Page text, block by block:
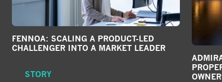
FENNOA: SCALING A PRODUCT-LED
CHALLENGER INTO A MARKET LEADER
STORY